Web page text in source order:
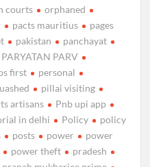
courts
orphaned
pacts mauritius
pages
pakistan
panchayat
PARYATAN PARV
first
personal
pillai visiting
artisans
Pnb upi app
in delhi Policy
policy
posts power
power
power theft
pradesh